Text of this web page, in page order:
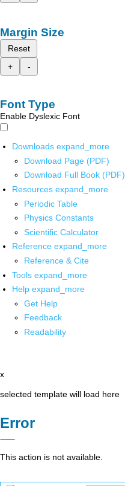
Margin Size
Reset
+
-
Font Type
Enable Dyslexic Font
Downloads expand_more
Download Page (PDF)
Download Full Book (PDF)
Resources expand_more
Periodic Table
Physics Constants
Scientific Calculator
Reference expand_more
Reference & Cite
Tools expand_more
Help expand_more
Get Help
Feedback
Readability
x
selected template will load here
Error
This action is not available.